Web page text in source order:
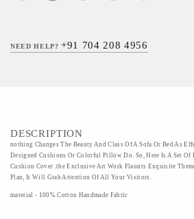
NEED HELP?+91 704 208 4956
DESCRIPTION
nothing Changes The Beauty And Class Of A Sofa Or Bed As
Designed Cushions Or Colorful Pillow Do. So, Here Is A Set Of
Cushion Cover .the Exclusive Art Work Flaunts Exquisite
Plan, It Will Grab Attention Of All Your Visitors.
material - 100% Cotton Handmade Fabric